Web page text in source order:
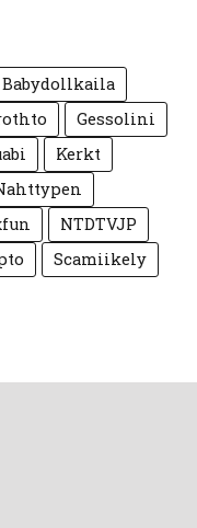
Babydollkaila
Gessolini
Kerkt
NTDTVJP
Scamiikely